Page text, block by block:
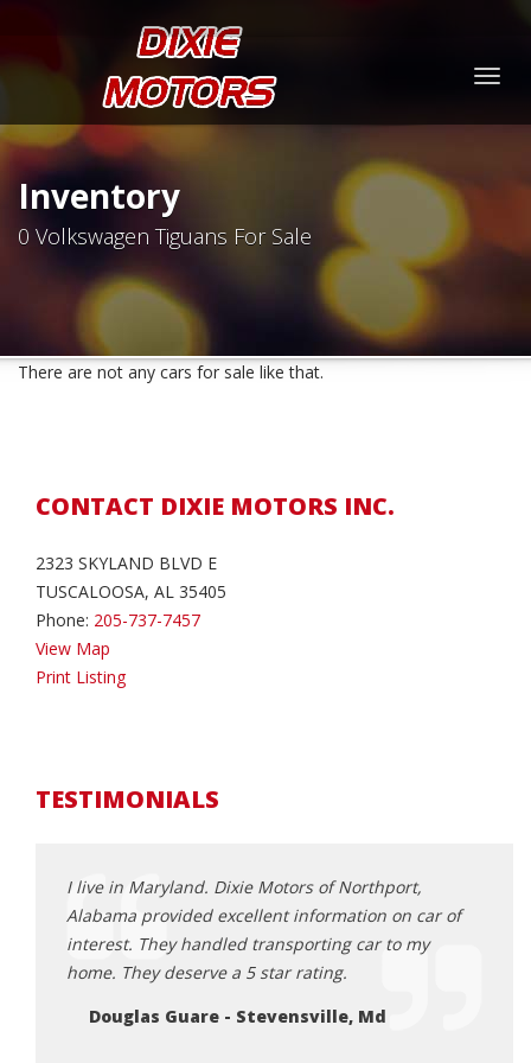
Inventory
0 Volkswagen Tiguans For Sale
There are not any cars for sale like that.
CONTACT DIXIE MOTORS INC.
2323 SKYLAND BLVD E
TUSCALOOSA, AL 35405
Phone: 205-737-7457
View Map
Print Listing
TESTIMONIALS
I live in Maryland. Dixie Motors of Northport,
Alabama provided excellent information on car of
interest. They handled transporting car to my
home. They deserve a 5 star rating.
Douglas Guare - Stevensville, Md